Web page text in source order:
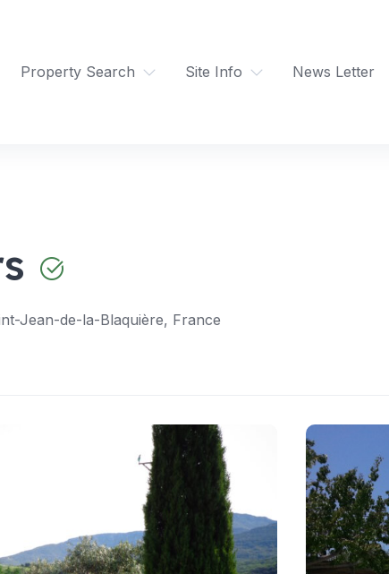
Property Search Site Info News Letter
Jean-de-la-Blaquière, France